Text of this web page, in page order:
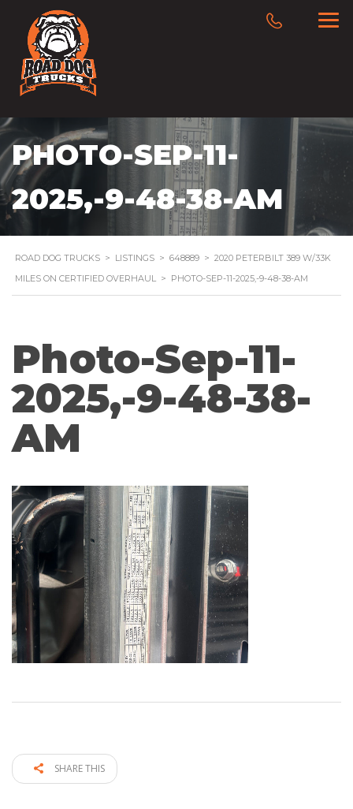
PHOTO-SEP-11-
2025,-9-48-38-AM
ROAD DOG TRUCKS > LISTINGS > 648889 > 2020 PETERBILT 389 W/33K
MILES ON CERTIFIED OVERHAUL > PHOTO-SEP-11-2025,-9-48-38-AM
Photo-Sep-11-
2025,-9-48-38-
AM
SHARE THIS